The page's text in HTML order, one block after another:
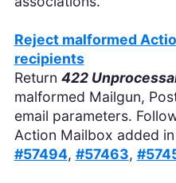
Reject malformed
recipients
Return 422
malformed Mailgun,
email parameters.
Action Mailbox added
#57494, #57463,